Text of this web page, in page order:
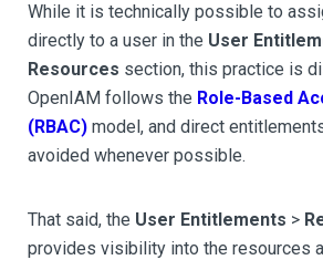
While it is technically possible to
directly to a user in the User
Resources section, this practice is
OpenIAM follows the Role-Based
(RBAC) model, and direct
avoided whenever possible.
That said, the User Entitlements >
provides visibility into the resources